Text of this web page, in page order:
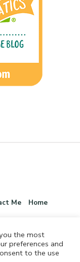
Me Home
the most
preferences and
to the use